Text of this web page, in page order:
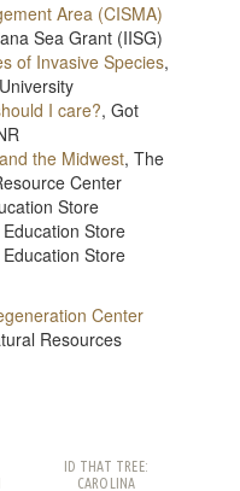
Area (CISMA)
Sea Grant (IISG)
of Invasive Species,
I care?, Got
the Midwest, The
Center
Store
Store
Store
Center
Resources
ID THAT TREE:
CAROLINA